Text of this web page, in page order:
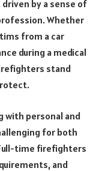
by a sense of
Whether
from a car
during a medical
stand
with personal and
for both
time firefighters
and